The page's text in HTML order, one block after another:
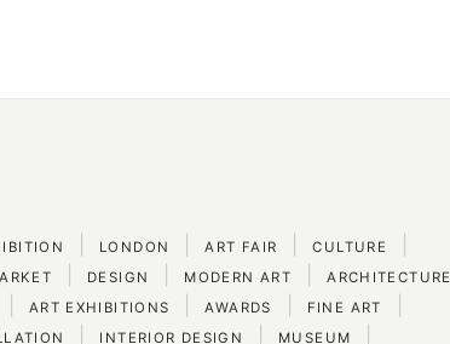
LONDON ART FAIR CULTURE
DESIGN MODERN ART ARCHITECTURE
ART EXHIBITIONS AWARDS FINE ART
INTERIOR DESIGN MUSEUM